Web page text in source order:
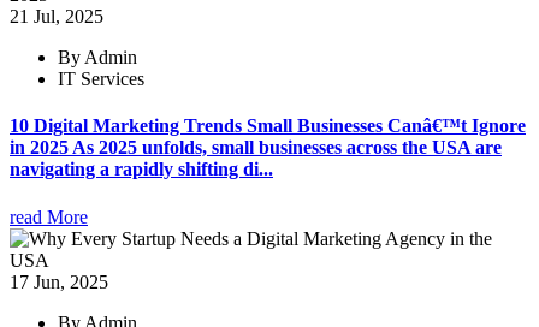
21 Jul, 2025
By Admin
IT Services
10 Digital Marketing Trends Small Businesses Canâ€™t Ignore
in 2025 As 2025 unfolds, small businesses across the USA are
navigating a rapidly shifting di...
read More
17 Jun, 2025
By Admin